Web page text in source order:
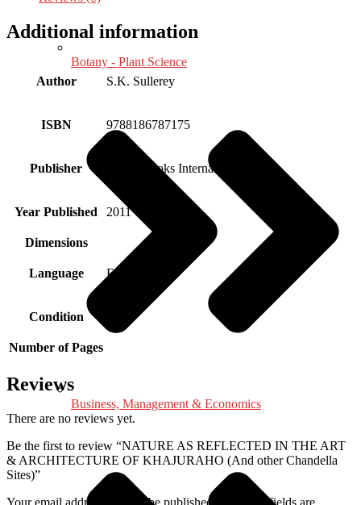
Botany - Plant Science
Business, Management & Economics
Additional information
Author S.K. Sullerey
ISBN 9788186787175
Publisher Aryan Books International
Year Published 2011
Dimensions
Language English
Condition
Number of Pages
Reviews
There are no reviews yet.
Be the first to review “NATURE AS REFLECTED IN THE ART
& ARCHITECTURE OF KHAJURAHO (And other Chandella
Sites)”
Your email address will not be published.
Required fields are